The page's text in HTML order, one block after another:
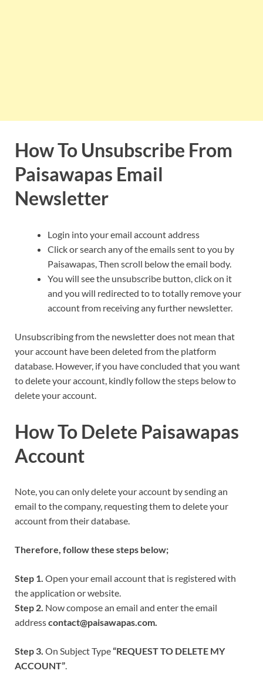
How To Unsubscribe From
Paisawapas Email
Newsletter
Login into your email account address
Click or search any of the emails sent to you by
Paisawapas, Then scroll below the email body.
You will see the unsubscribe button, click on it
and you will redirected to to totally remove your
account from receiving any further newsletter.
Unsubscribing from the newsletter does not mean that
your account have been deleted from the platform
database. However, if you have concluded that you want
to delete your account, kindly follow the steps below to
delete your account.
How To Delete Paisawapas
Account
Note, you can only delete your account by sending an
email to the company, requesting them to delete your
account from their database.
Therefore, follow these steps below;
Step 1. Open your email account that is registered with
the application or website.
Step 2. Now compose an email and enter the email
addresscontact@paisawapas.com.
Step 3. On Subject Type“REQUEST TO DELETE MY
ACCOUNT”.